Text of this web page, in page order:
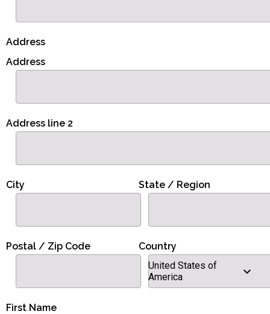
Address
Address
Address line 2
City State / Region
Postal / Zip Code
Country
United States of
America
First Name